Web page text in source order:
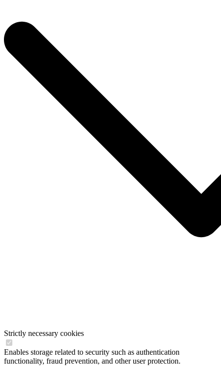
Strictly necessary cookies
Enables storage related to security such as authentication
functionality, fraud prevention, and other user protection.